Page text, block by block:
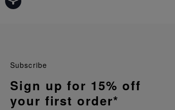
Subscribe
Sign up for 15% off
your first order*